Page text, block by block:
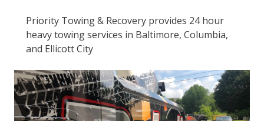
Priority Towing & Recovery provides 24 hour
heavy towing services in Baltimore, Columbia,
and Ellicott City